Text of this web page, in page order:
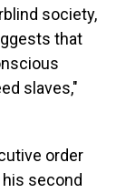
society,
that
slaves,"
order
second